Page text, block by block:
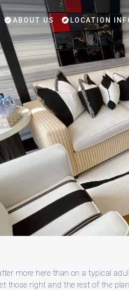
ABOUT US LOCATION
more here than on a typical
those right and the rest of the